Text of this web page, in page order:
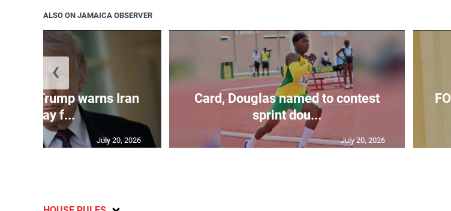
ALSO ON JAMAICA OBSERVER
as Trump warns Iran
will pay f...
July 20, 2026
Card, Douglas named to contest
sprint dou...
July 20, 2026
❮